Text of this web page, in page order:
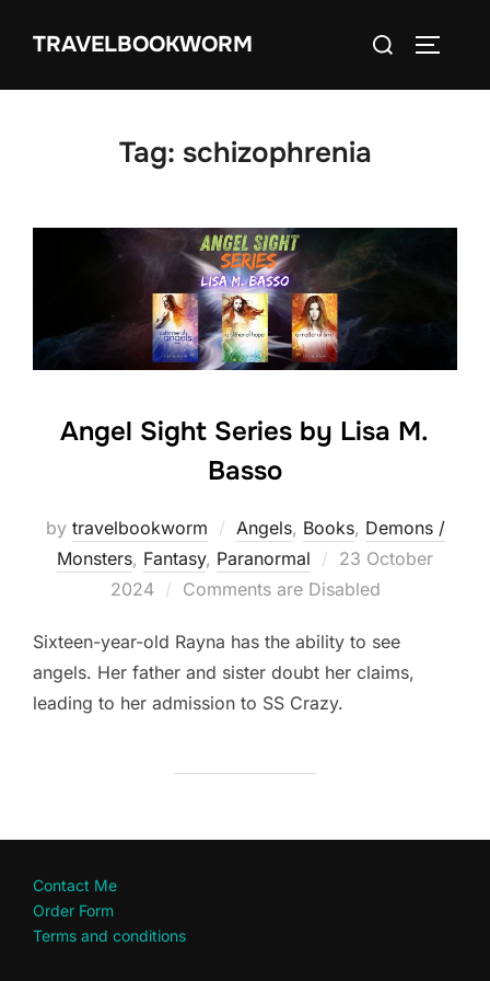
TRAVELBOOKWORM
Search
Tag: schizophrenia
Angel Sight Series by Lisa M.
Basso
by travelbookworm Angels, Books, Demons /
Monsters, Fantasy, Paranormal
Posted
on
23 October
2024
Comments are Disabled
Sixteen-year-old Rayna has the ability to see
angels. Her father and sister doubt her claims,
leading to her admission to SS Crazy.
Contact Me
Order Form
Terms and conditions